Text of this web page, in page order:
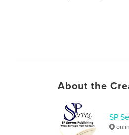
About the
SP